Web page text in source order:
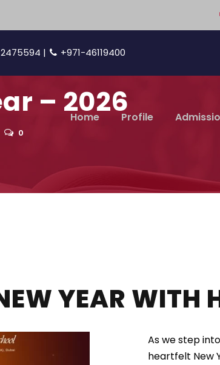
📢
| +971-46119400
Home Profile
– 2026
0
YEAR WITH
As we step
heartfelt New